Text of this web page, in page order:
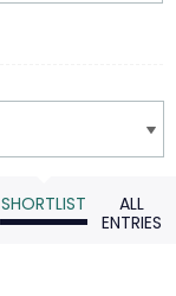
SHORTLIST
ALL
ENTRIES